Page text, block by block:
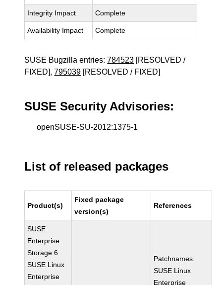
Integrity Impact Complete
Availability Impact Complete
SUSE Bugzilla entries:784523 [RESOLVED /
FIXED],795039 [RESOLVED / FIXED]
SUSE Security Advisories:
openSUSE-SU-2012:1375-1
List of released packages
Product(s)
Fixed package
version(s)
References
SUSE
Enterprise
Storage 6
SUSE Linux
Enterprise
Patchnames:
SUSE Linux
Enterprise